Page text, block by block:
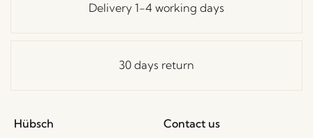
Delivery 1-4 working days
30 days return
Hübsch
Contact us